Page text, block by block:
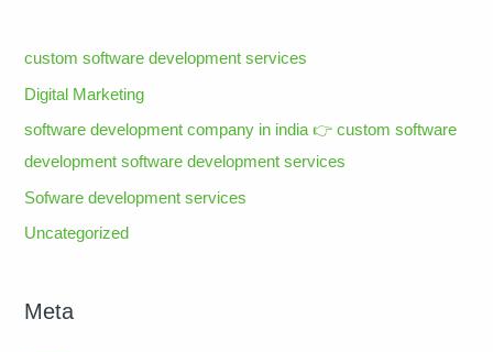
custom software development services
Digital Marketing
software development company in india 👉 custom software
development software development services
Sofware development services
Uncategorized
Meta